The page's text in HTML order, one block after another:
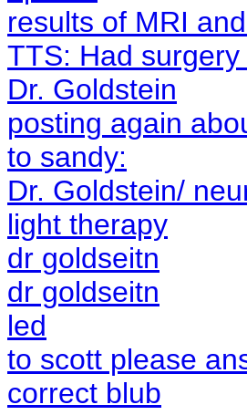
results of MRI
TTS: Had
Dr. Goldstein
posting again
to sandy:
Dr. Goldstein/
light therapy
dr goldseitn
dr goldseitn
led
to scott please
correct blub